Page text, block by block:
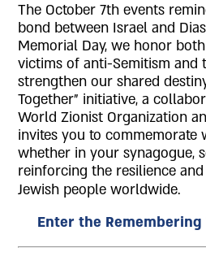
The October 7th events
bond between Israel and
Memorial Day, we honor
victims of anti-Semitism and
strengthen our shared
Together" initiative, a
World Zionist Organization
invites you to commemorate
whether in your synagogue,
reinforcing the resilience
Jewish people worldwide.
Enter the